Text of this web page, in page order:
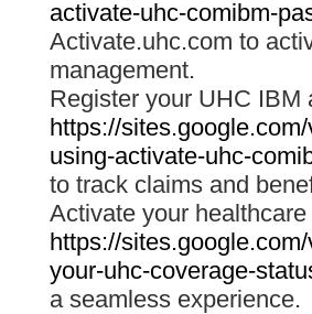
activate-uhc-comibm-
Activate.uhc.com to
management.
Register your UHC IBM
https://
using-activate-uhc-
to track claims and
Activate your
https://
your-uhc-coverage-
a seamless experience.